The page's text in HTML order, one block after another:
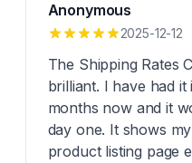
Anonymous
2025-12-12
The Shipping Rates
brilliant. I have had
months now and it
day one. It shows
product listing page